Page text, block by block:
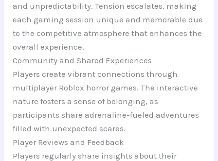
and unpredictability. Tension escalates, making
each gaming session unique and memorable due
to the competitive atmosphere that enhances the
overall experience.
Community and Shared Experiences
Players create vibrant connections through
multiplayer Roblox horror games. The interactive
nature fosters a sense of belonging, as
participants share adrenaline-fueled adventures
filled with unexpected scares.
Player Reviews and Feedback
Players regularly share insights about their